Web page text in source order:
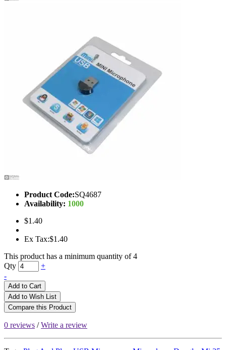
Product Code:SQ4687
Availability: 1000
$1.40
Ex Tax:$1.40
This product has a minimum quantity of 4
Qty
+
-
Add to Cart
Add to Wish List
Compare this Product
0 reviews /Write a review